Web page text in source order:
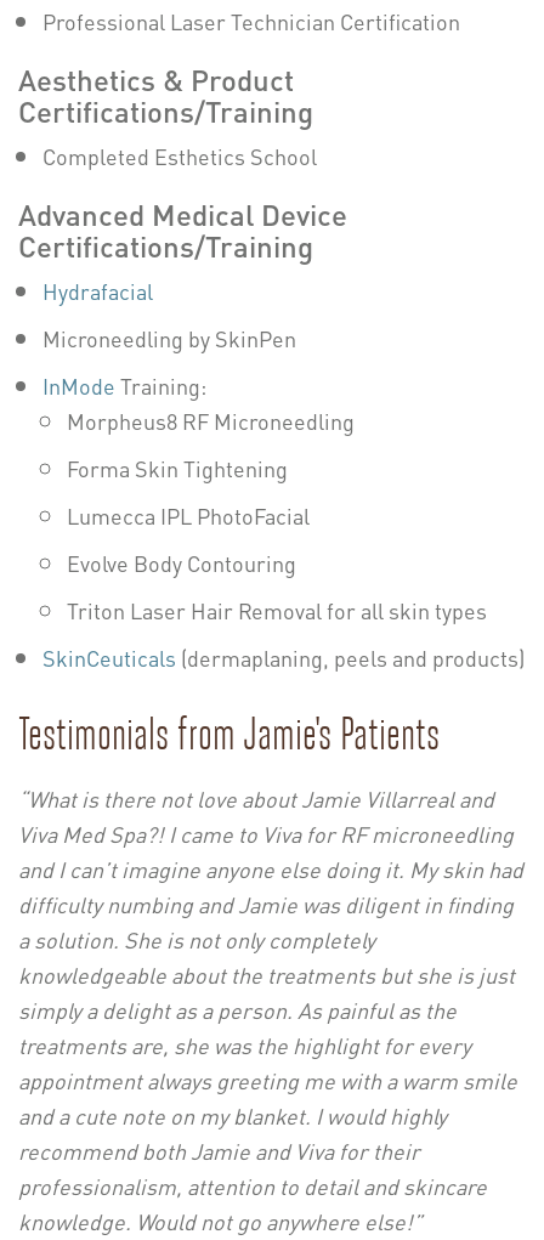
Professional Laser Technician Certification
Aesthetics & Product
Certifications/Training
Completed Esthetics School
Advanced Medical Device
Certifications/Training
Hydrafacial
Microneedling by SkinPen
InModeTraining:
Morpheus8 RF Microneedling
Forma Skin Tightening
Lumecca IPL PhotoFacial
Evolve Body Contouring
Triton Laser Hair Removal for all skin types
SkinCeuticals (dermaplaning, peels and products)
Testimonials from Jamie's Patients
“What is there not love about Jamie Villarreal and
Viva Med Spa?! I came to Viva for RF microneedling
and I can’t imagine anyone else doing it. My skin had
difficulty numbing and Jamie was diligent in finding
a solution. She is not only completely
knowledgeable about the treatments but she is just
simply a delight as a person. As painful as the
treatments are, she was the highlight for every
appointment always greeting me with a warm smile
and a cute note on my blanket. I would highly
recommend both Jamie and Viva for their
professionalism, attention to detail and skincare
knowledge. Would not go anywhere else!”